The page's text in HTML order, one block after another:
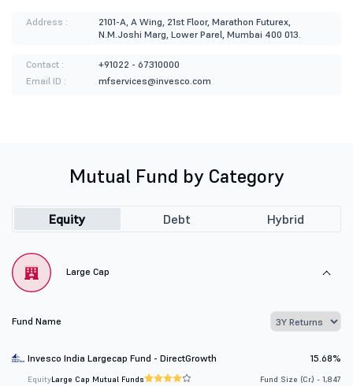
Address :
2101-A, A Wing, 21st Floor, Marathon Futurex,
N.M.Joshi Marg, Lower Parel, Mumbai 400 013.
Contact :
+91022 - 67310000
Email ID :
mfservices@invesco.com
Mutual Fund by Category
Equity Debt Hybrid
Large Cap
Fund Name
Invesco India Largecap Fund - DirectGrowth 15.68%
EquityLarge Cap Mutual Funds Fund Size (Cr.) - 1,847